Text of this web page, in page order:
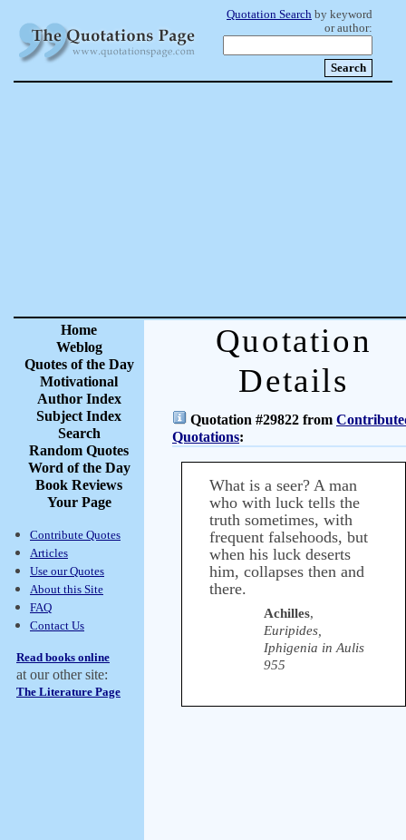
Quotation Search by keyword
or author:
Home
Weblog
Quotes of the Day
Motivational
Author Index
Subject Index
Search
Random Quotes
Word of the Day
Book Reviews
Your Page
Contribute Quotes
Articles
Use our Quotes
About this Site
FAQ
Contact Us
Read books online
at our other site:
The Literature Page
Quotation
Details
Quotation #29822 from
Quotations:
What is a seer? A man
who with luck tells the
truth sometimes, with
frequent falsehoods, but
when his luck deserts
him, collapses then and
there.
Achilles,
Euripides,
Iphigenia in Aulis
955